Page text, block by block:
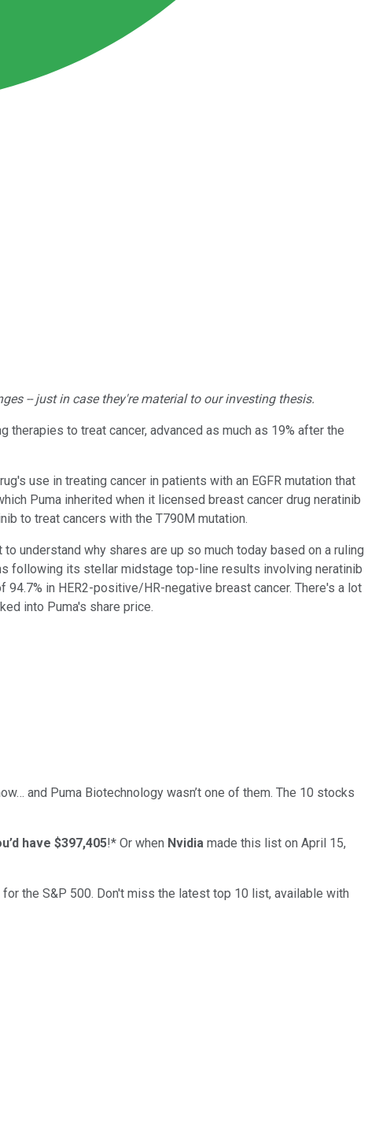
-- just in case they're material to our investing thesis.
to treat cancer, advanced as much as 19% after the
use in treating cancer in patients with an EGFR mutation that
Puma inherited when it licensed breast cancer drug neratinib
to treat cancers with the T790M mutation.
understand why shares are up so much today based on a ruling
following its stellar midstage top-line results involving neratinib
in HER2-positive/HR-negative breast cancer. There's a lot
into Puma's share price.
and Puma Biotechnology wasn’t one of them. The 10 stocks
have $397,405!* Or when Nvidia made this list on April 15,
for the S&P 500. Don't miss the latest top 10 list, available with